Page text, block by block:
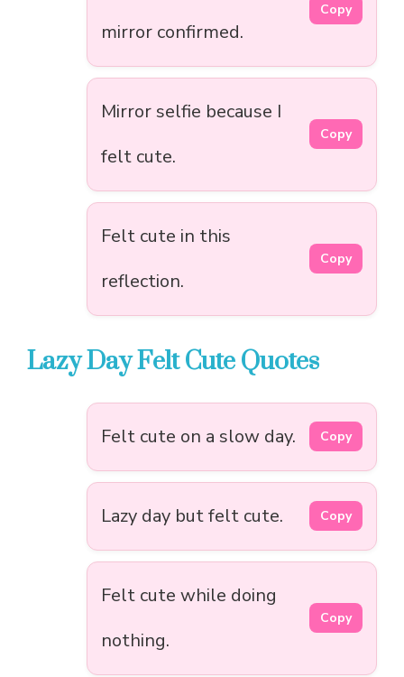
mirror confirmed.
Copy
Mirror selfie because I
felt cute.
Copy
Felt cute in this
reflection.
Copy
Lazy Day Felt Cute Quotes
Felt cute on a slow day. Copy
Lazy day but felt cute. Copy
Felt cute while doing
nothing.
Copy